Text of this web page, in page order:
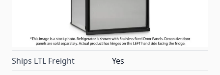
Special Order Item
No
Ships LTL Freight
Yes